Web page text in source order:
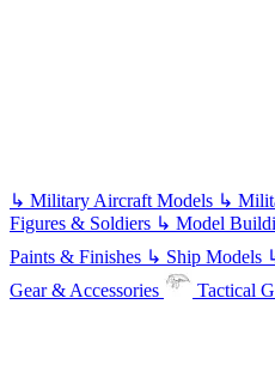
↳ Military Aircraft Models ↳
Figures & Soldiers ↳ Model
Paints & Finishes ↳ Ship Models
Gear & Accessories
Tactical